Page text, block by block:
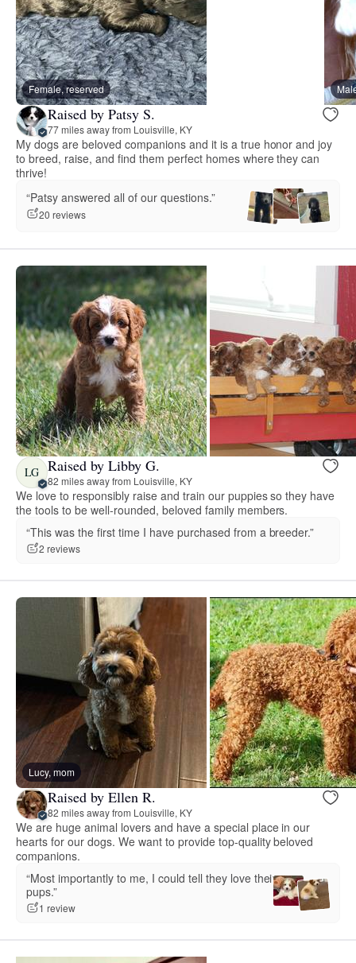
Female, reserved
Raised by Patsy S.
77 miles away from Louisville, KY
My dogs are beloved companions and it is a true honor and joy
to breed, raise, and find them perfect homes where they can
thrive!
“Patsy answered all of our questions.”
20 reviews
LG Raised by Libby G.
82 miles away from Louisville, KY
We love to responsibly raise and train our puppies so they have
the tools to be well-rounded, beloved family members.
“This was the first time I have purchased from a breeder.”
2 reviews
Lucy, mom
Raised by Ellen R.
82 miles away from Louisville, KY
We are huge animal lovers and have a special place in our
hearts for our dogs. We want to provide top-quality beloved
companions.
“Most importantly to me, I could tell they love their
pups.”
1 review